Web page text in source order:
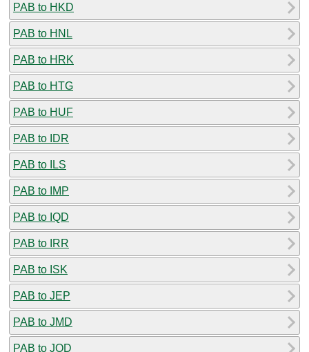
PAB to HKD
PAB to HNL
PAB to HRK
PAB to HTG
PAB to HUF
PAB to IDR
PAB to ILS
PAB to IMP
PAB to IQD
PAB to IRR
PAB to ISK
PAB to JEP
PAB to JMD
PAB to JOD